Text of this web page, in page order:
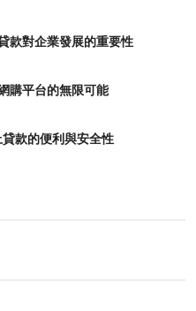
款對企業發展的重要性
購平台的無限可能
款的便利與安全性